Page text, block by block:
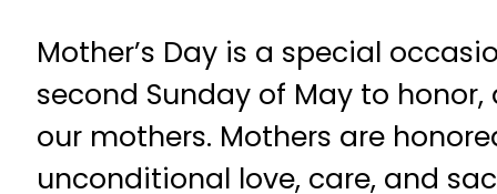
Mother’s Day is a special
second Sunday of May to
our mothers. Mothers are
unconditional love, care, and